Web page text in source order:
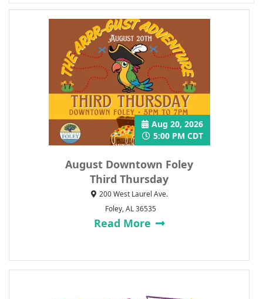
August Downtown Foley
Third Thursday
Aug 20, 2026
5:00 PM CDT
200 West Laurel Ave.
Foley, AL 36535
Read More